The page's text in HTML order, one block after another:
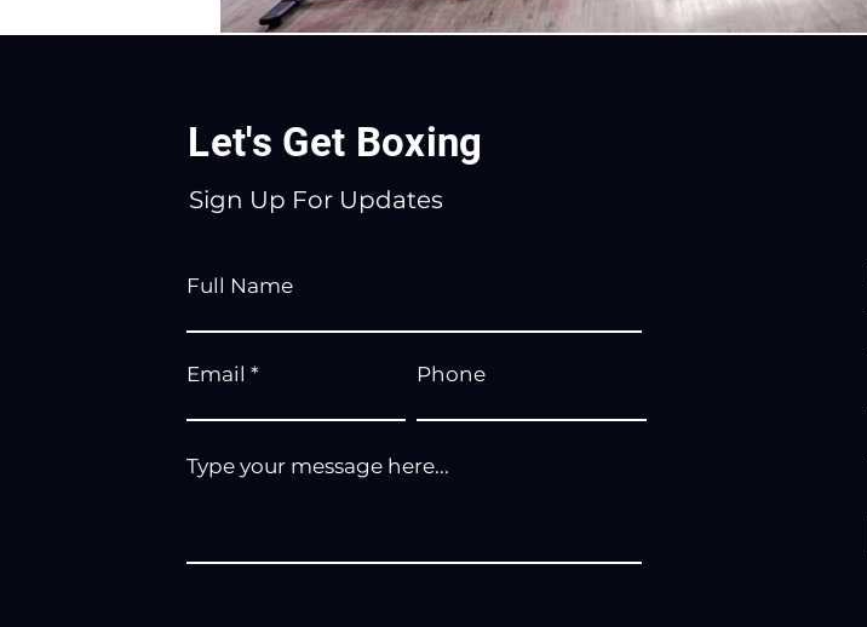
Let's Get Boxing
Sign Up For Updates
Full Name
Email Phone
Type your message here...